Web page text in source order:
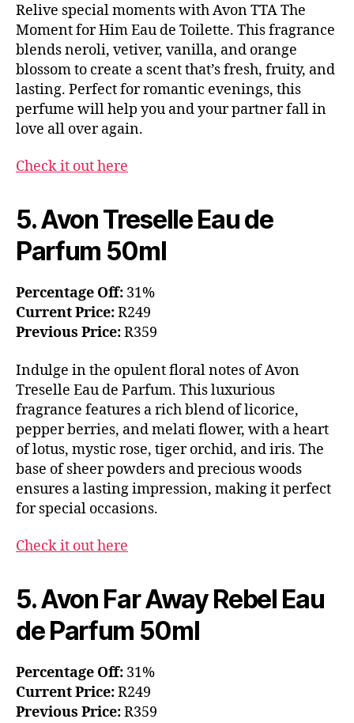
Relive special moments with Avon TTA The
Moment for Him Eau de Toilette. This fragrance
blends neroli, vetiver, vanilla, and orange
blossom to create a scent that’s fresh, fruity, and
lasting. Perfect for romantic evenings, this
perfume will help you and your partner fall in
love all over again.
Check it out here
5. Avon Treselle Eau de
Parfum 50ml
Percentage Off: 31%
Current Price:R249
Previous Price:R359
Indulge in the opulent floral notes of Avon
Treselle Eau de Parfum. This luxurious
fragrance features a rich blend of licorice,
pepper berries, and melati flower, with a heart
of lotus, mystic rose, tiger orchid, and iris. The
base of sheer powders and precious woods
ensures a lasting impression, making it perfect
for special occasions.
Check it out here
5. Avon Far Away Rebel Eau
de Parfum 50ml
Percentage Off: 31%
Current Price:R249
Previous Price:R359